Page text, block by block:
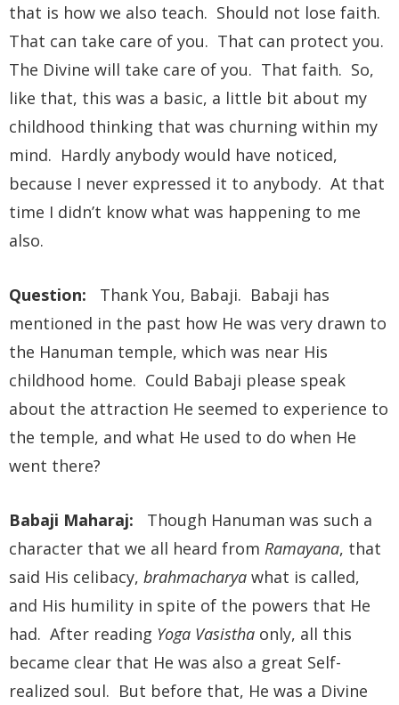
that is how we also teach. Should not lose faith.
That can take care of you. That can protect you.
The Divine will take care of you. That faith. So,
like that, this was a basic, a little bit about my
childhood thinking that was churning within my
mind. Hardly anybody would have noticed,
because I never expressed it to anybody. At that
time I didn’t know what was happening to me
also.
Question: Thank You, Babaji. Babaji has
mentioned in the past how He was very drawn to
the Hanuman temple, which was near His
childhood home. Could Babaji please speak
about the attraction He seemed to experience to
the temple, and what He used to do when He
went there?
Babaji Maharaj: Though Hanuman was such a
character that we all heard from Ramayana, that
said His celibacy, brahmacharya what is called,
and His humility in spite of the powers that He
had. After reading Yoga Vasistha only, all this
became clear that He was also a great Self-
realized soul. But before that, He was a Divine